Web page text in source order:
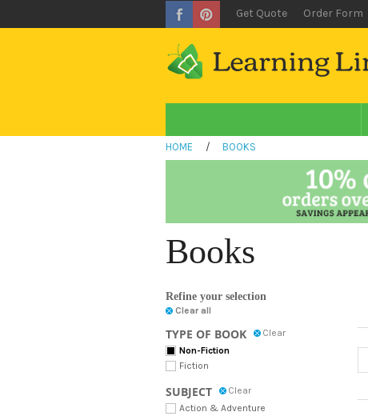
Get Quote Order Form
HOME / BOOKS
Books
Refine your selection
Clear all
TYPE OF BOOK
Clear
Non-Fiction
Fiction
SUBJECT
Clear
Action & Adventure